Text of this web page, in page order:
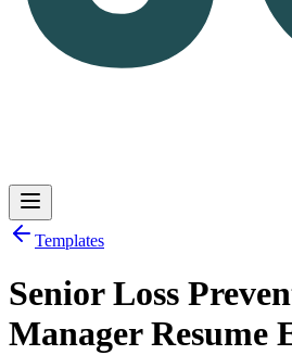
Log inGet Started
Templates
Senior Loss
Manager Resume